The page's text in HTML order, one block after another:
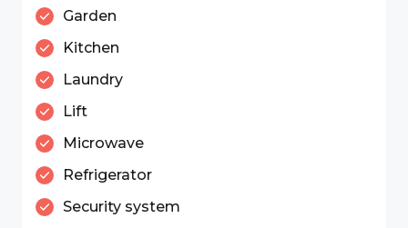
Garden
Kitchen
Laundry
Lift
Microwave
Refrigerator
Security system